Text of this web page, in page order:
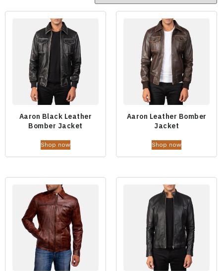
Aaron Black Leather
Bomber Jacket
Shop now
Aaron Leather Bomber
Jacket
Shop now